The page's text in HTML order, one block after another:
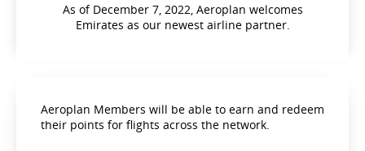
As of December 7, 2022, Aeroplan welcomes
Emirates as our newest airline partner.
Aeroplan Members will be able to earn and redeem
their points for flights across the network.